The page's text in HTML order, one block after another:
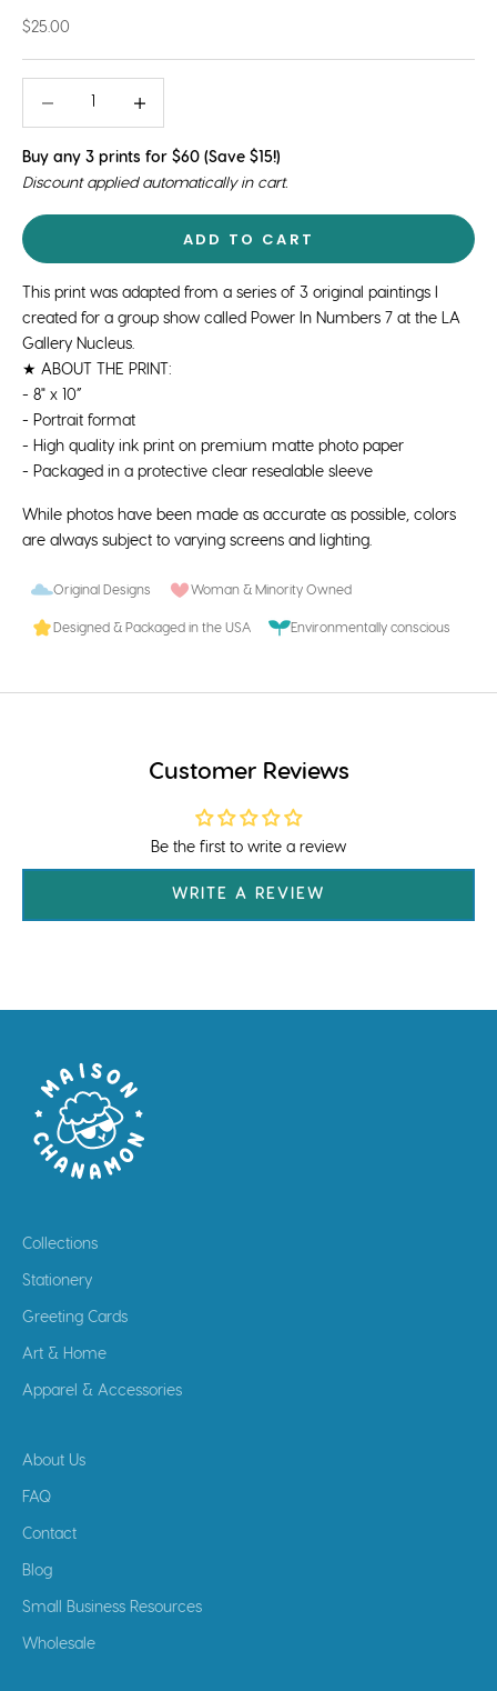
Sale price
$25.00
Buy any 3 prints for $60 (Save $15!)
Discount applied automatically in cart.
ADD TO CART
This print was adapted from a series of 3 original paintings I
created for a group show called Power In Numbers 7 at the LA
Gallery Nucleus.
★ ABOUT THE PRINT:
- 8" x 10”
- Portrait format
- High quality ink print on premium matte photo paper
- Packaged in a protective clear resealable sleeve
While photos have been made as accurate as possible, colors
are always subject to varying screens and lighting.
Original Designs Woman & Minority Owned
Designed & Packaged in the USA Environmentally conscious
Customer Reviews
Be the first to write a review
WRITE A REVIEW
Collections
Stationery
Greeting Cards
Art & Home
Apparel & Accessories
About Us
FAQ
Contact
Blog
Small Business Resources
Wholesale